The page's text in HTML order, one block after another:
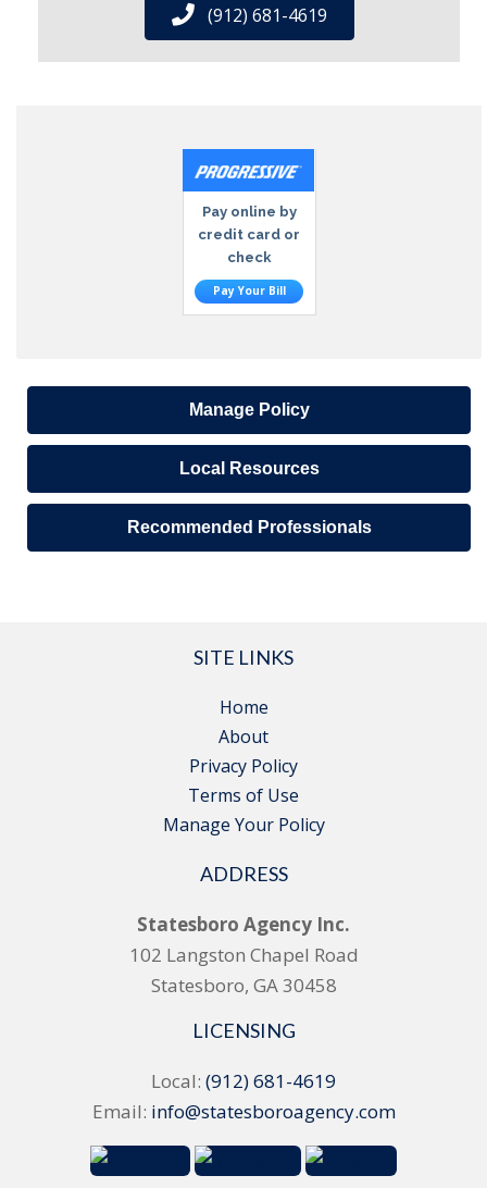
(912) 681-4619
Pay online by
credit card or
check
Pay Your Bill
Manage Policy
Local Resources
Recommended Professionals
SITE LINKS
Home
About
Privacy Policy
Terms of Use
Manage Your Policy
ADDRESS
Statesboro Agency Inc.
102 Langston Chapel Road
Statesboro, GA 30458
LICENSING
Local: (912) 681-4619
Email: info@statesboroagency.com